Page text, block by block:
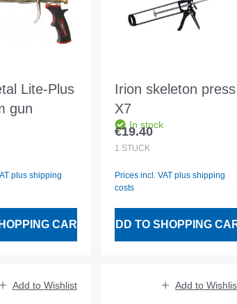
Lite-Plus
gun
plus shipping
CART
Irion skeleton press
X7
In stock
Regular price:
€19.40
1 STÜCK
Prices incl. VAT plus shipping
costs
ADD TO SHOPPING
Add to Wishlist Add to